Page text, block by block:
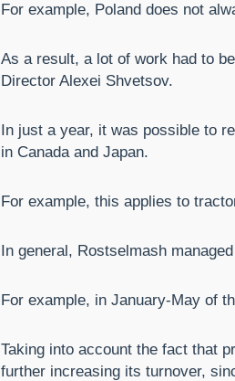
For example, Poland does not
As a result, a lot of work had to
Director Alexei Shvetsov.
In just a year, it was possible to
in Canada and Japan.
For example, this applies to
In general, Rostselmash
For example, in January-May of
Taking into account the fact that
further increasing its turnover,